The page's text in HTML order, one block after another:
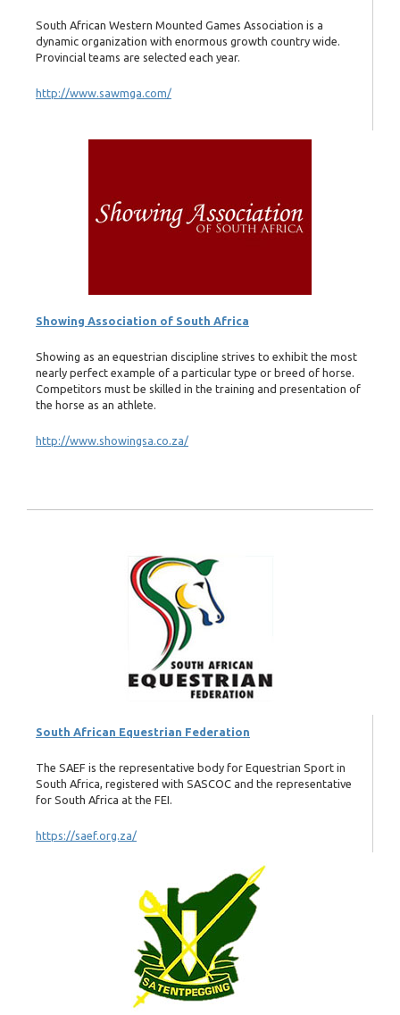
South African Western Mounted Games Association is a
dynamic organization with enormous growth country wide.
Provincial teams are selected each year.
http://www.sawmga.com/
Showing Association of South Africa
Showing as an equestrian discipline strives to exhibit the most
nearly perfect example of a particular type or breed of horse.
Competitors must be skilled in the training and presentation of
the horse as an athlete.
http://www.showingsa.co.za/
South African Equestrian Federation
The SAEF is the representative body for Equestrian Sport in
South Africa, registered with SASCOC and the representative
for South Africa at the FEI.
https://saef.org.za/